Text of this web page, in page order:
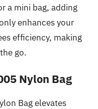
a mini bag, adding
enhances your
efficiency, making
go.
Nylon Bag
Bag elevates